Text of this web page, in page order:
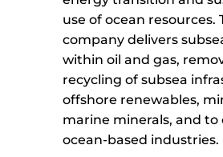
use of ocean resources.
company delivers
within oil and gas,
recycling of subsea
offshore renewables,
marine minerals, and to
ocean-based industries.